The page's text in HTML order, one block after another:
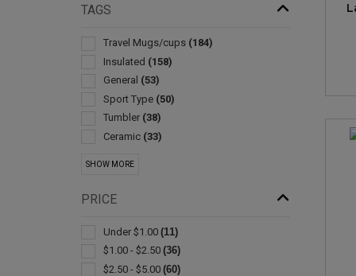
TAGS
Travel Mugs/cups (184)
Insulated (158)
General (53)
Sport Type (50)
Tumbler (38)
Ceramic (33)
Metal
Straws(9)
Plastic (7)
Stadium Cups(6)
SHOW MORE
PRICE
Under $1.00 (11)
$1.00 - $2.50 (36)
$2.50 - $5.00 (60)